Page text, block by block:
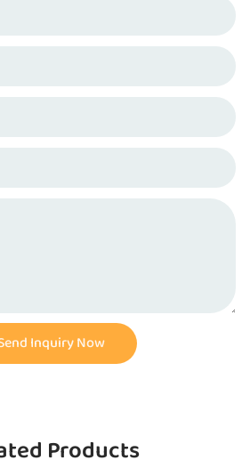
Inquiry Now
Products